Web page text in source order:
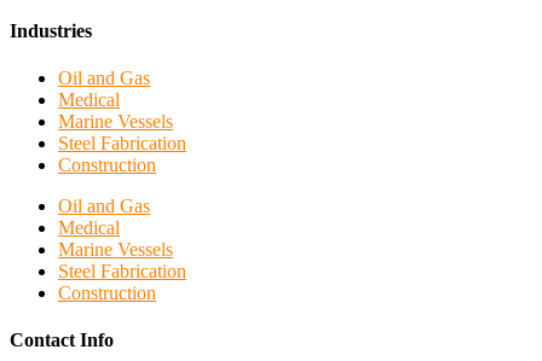
Industries
Oil and Gas
Medical
Marine Vessels
Steel Fabrication
Construction
Oil and Gas
Medical
Marine Vessels
Steel Fabrication
Construction
Contact Info